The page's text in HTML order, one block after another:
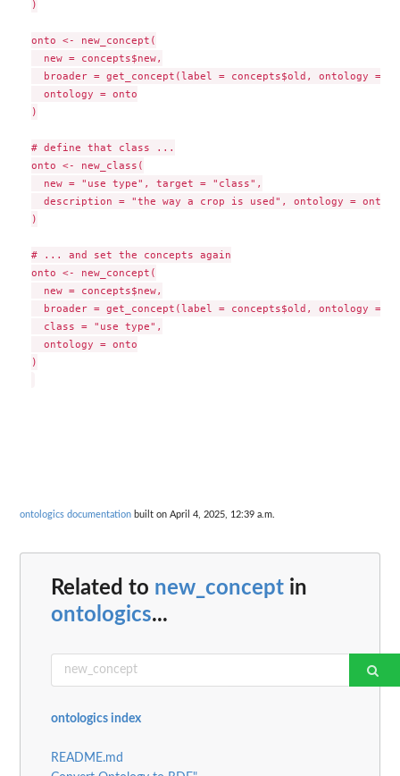
)
onto <- new_concept(
  new = concepts$new,
broader = get_concept(label = concepts$old, ontology =
  ontology = onto
)
# define that class ...
onto <- new_class(
  new = "use type", target = "class",
  description = "the way a crop is used", ontology = onto
)
# ... and set the concepts again
onto <- new_concept(
  new = concepts$new,
broader = get_concept(label = concepts$old, ontology =
  class = "use type",
  ontology = onto
)
ontologics documentation built on April 4, 2025, 12:39 a.m.
Related to new_concept in
ontologics...
ontologics index
README.md